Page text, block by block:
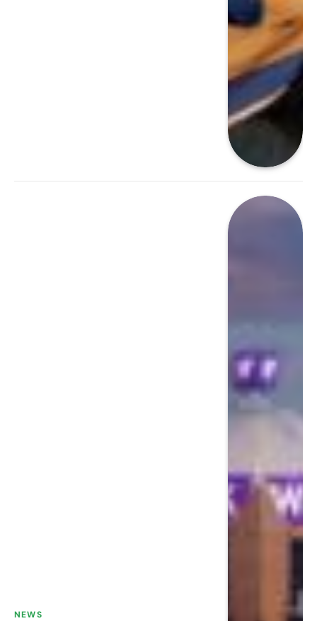
NEWS